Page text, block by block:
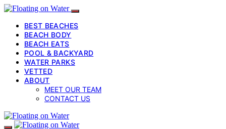
BEST BEACHES
BEACH BODY
BEACH EATS
POOL & BACKYARD
WATER PARKS
VETTED
ABOUT
MEET OUR TEAM
CONTACT US